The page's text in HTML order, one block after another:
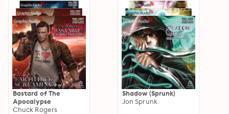
Bastard of The
Apocalypse
Chuck Rogers
Shadow (Sprunk)
Jon Sprunk